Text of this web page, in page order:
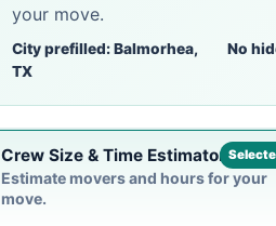
your move.
City prefilled: Balmorhea,
TX
No
Crew Size & Time Estimator
Estimate movers and hours for your
move.